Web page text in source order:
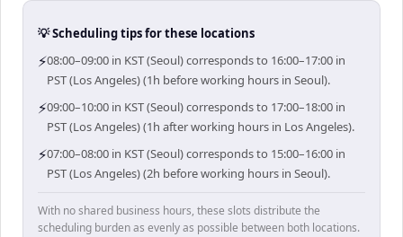
💡 Scheduling tips for these locations
⚡08:00–09:00 in KST (Seoul) corresponds to 16:00–17:00 in
PST (Los Angeles) (1h before working hours in Seoul).
⚡09:00–10:00 in KST (Seoul) corresponds to 17:00–18:00 in
PST (Los Angeles) (1h after working hours in Los Angeles).
⚡07:00–08:00 in KST (Seoul) corresponds to 15:00–16:00 in
PST (Los Angeles) (2h before working hours in Seoul).
With no shared business hours, these slots distribute the
scheduling burden as evenly as possible between both locations.